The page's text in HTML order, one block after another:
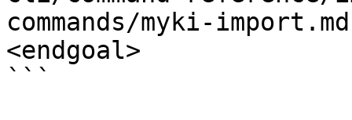
commands/myki-
<endgoal>
```